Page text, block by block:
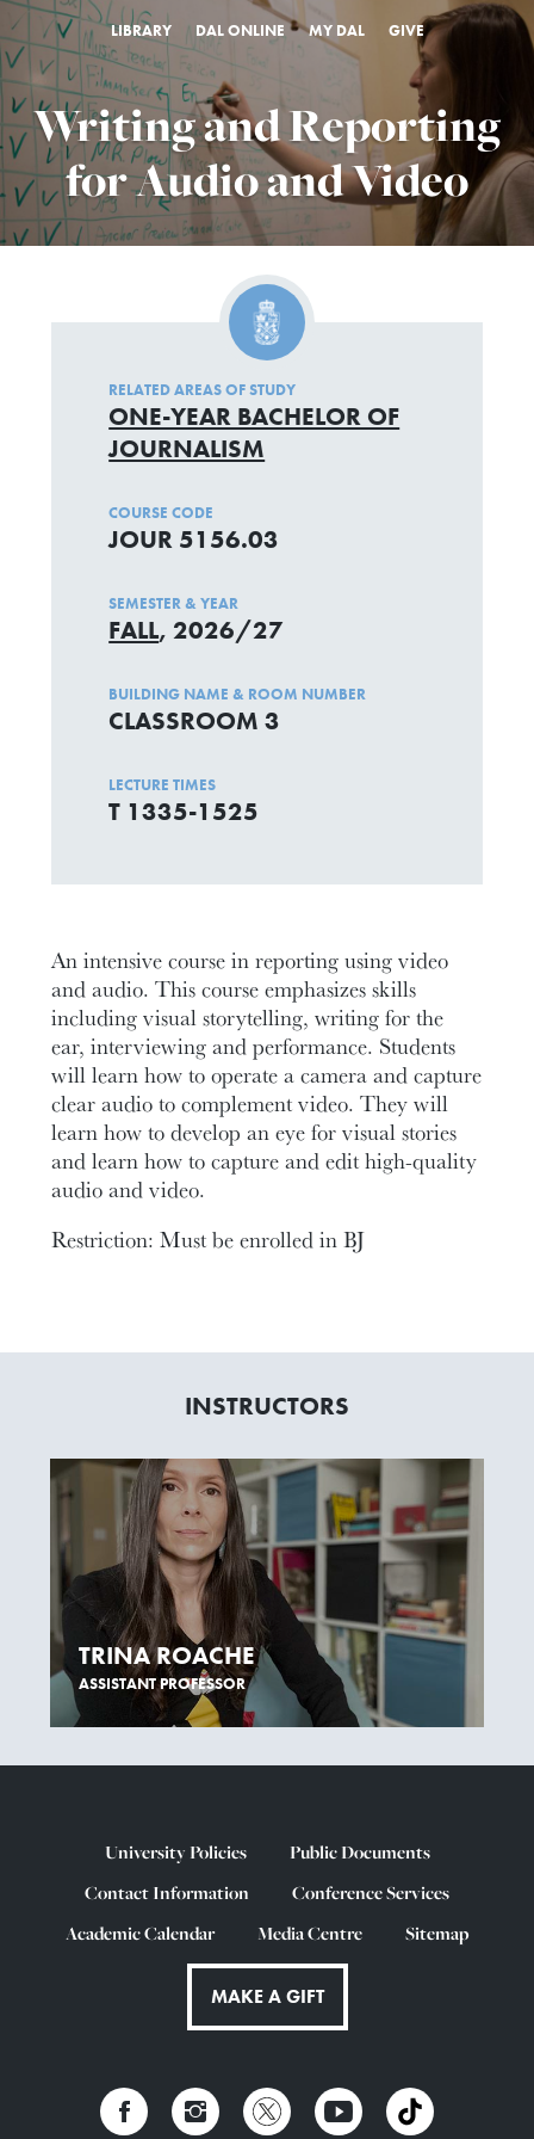
LIBRARY DAL ONLINE MY DAL GIVE
Writing and Reporting
for Audio and Video
An intensive course in reporting using video
and audio. This course emphasizes skills
including visual storytelling, writing for the
ear, interviewing and performance. Students
will learn how to operate a camera and capture
clear audio to complement video. They will
learn how to develop an eye for visual stories
and learn how to capture and edit high-quality
audio and video.
Restriction: Must be enrolled in BJ
RELATED AREAS OF STUDY
ONE-YEAR BACHELOR OF
JOURNALISM
COURSE CODE
JOUR 5156.03
SEMESTER & YEAR
FALL, 2026/27
BUILDING NAME & ROOM NUMBER
CLASSROOM 3
LECTURE TIMES
T 1335-1525
INSTRUCTORS
TRINA ROACHE
ASSISTANT PROFESSOR
University Policies
Public Documents
Contact Information
Conference Services
Academic Calendar
Media Centre Sitemap
MAKE A GIFT